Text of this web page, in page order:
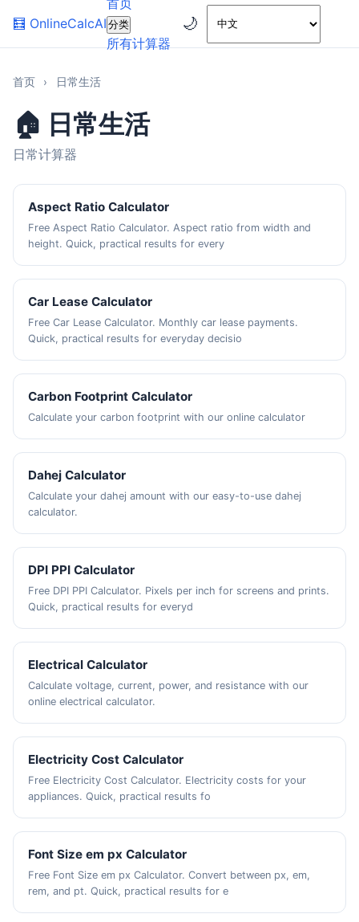
🧮 OnlineCalcAI
首页
分类
所有计算器
🌙
首页 › 日常生活
🏠 日常生活
日常计算器
Aspect Ratio Calculator
Free Aspect Ratio Calculator. Aspect ratio from width and
height. Quick, practical results for every
Car Lease Calculator
Free Car Lease Calculator. Monthly car lease payments.
Quick, practical results for everyday decisio
Carbon Footprint Calculator
Calculate your carbon footprint with our online calculator
Dahej Calculator
Calculate your dahej amount with our easy-to-use dahej
calculator.
DPI PPI Calculator
Free DPI PPI Calculator. Pixels per inch for screens and prints.
Quick, practical results for everyd
Electrical Calculator
Calculate voltage, current, power, and resistance with our
online electrical calculator.
Electricity Cost Calculator
Free Electricity Cost Calculator. Electricity costs for your
appliances. Quick, practical results fo
Font Size em px Calculator
Free Font Size em px Calculator. Convert between px, em,
rem, and pt. Quick, practical results for e